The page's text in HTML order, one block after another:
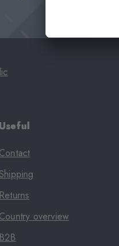
Useful
Contact
Returns
Country overview
B2B